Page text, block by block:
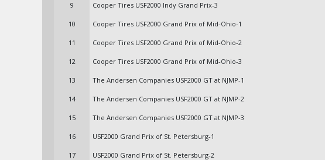
9 Cooper Tires USF2000 Indy Grand Prix-3
10 Cooper Tires USF2000 Grand Prix of Mid-Ohio-1
11 Cooper Tires USF2000 Grand Prix of Mid-Ohio-2
12 Cooper Tires USF2000 Grand Prix of Mid-Ohio-3
13 The Andersen Companies USF2000 GT at NJMP-1
14 The Andersen Companies USF2000 GT at NJMP-2
15 The Andersen Companies USF2000 GT at NJMP-3
16 USF2000 Grand Prix of St. Petersburg-1
17 USF2000 Grand Prix of St. Petersburg-2